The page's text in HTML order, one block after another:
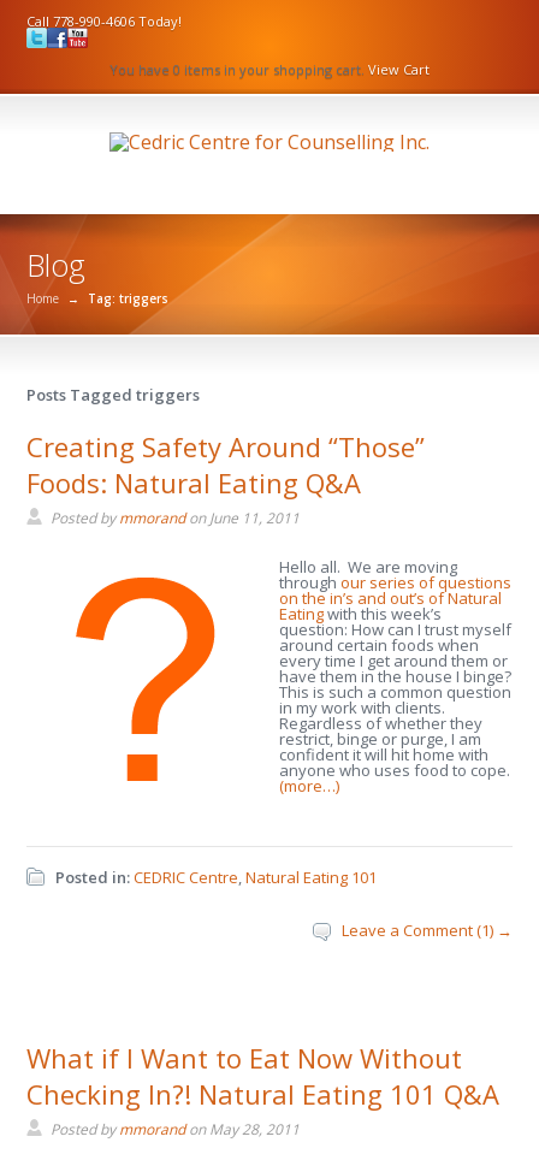
Call 778-990-4606 Today!
You have 0 items in your shopping cart. View Cart
Blog
Home → Tag: triggers
Posts Tagged triggers
Creating Safety Around “Those”
Foods: Natural Eating Q&A
Posted bymmorandonJune 11, 2011
Hello all. We are moving
throughour series of questions
on the in’s and out’s of Natural
Eatingwith this week’s
question: How can I trust myself
around certain foods when
every time I get around them or
have them in the house I binge?
This is such a common question
in my work with clients.
Regardless of whether they
restrict, binge or purge, I am
confident it will hit home with
anyone who uses food to cope.
(more…)
Posted in:CEDRIC Centre,Natural Eating 101
Leave a Comment (1) →
What if I Want to Eat Now Without
Checking In?! Natural Eating 101 Q&A
Posted bymmorandonMay 28, 2011